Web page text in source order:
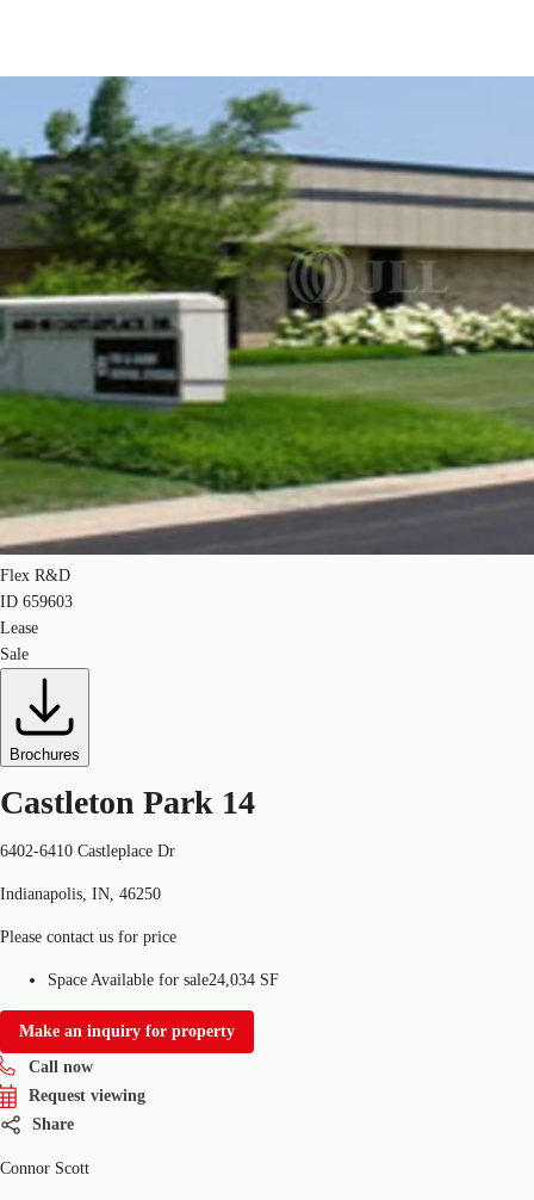
Trends and Insights
Client Stories
Favorites
Call now Contact Us
Flex R&D
ID 659603
Lease
Sale
Brochures
Castleton Park 14
6402-6410 Castleplace Dr
Indianapolis, IN, 46250
Please contact us for price
Space Available for sale24,034 SF
Make an inquiry for property
Call now
Request viewing
Share
Connor Scott